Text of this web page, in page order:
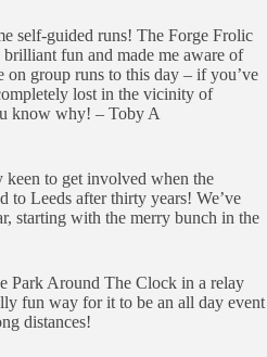
self-guided runs! The Forge Frolic
fun and made me aware of
on group runs to this day – if you’ve
lost in the vicinity of
know why! – Toby A
keen to get involved when the
to Leeds after thirty years! We’ve
starting with the merry bunch in the
Park Around The Clock in a relay
fun way for it to be an all day event
distances!